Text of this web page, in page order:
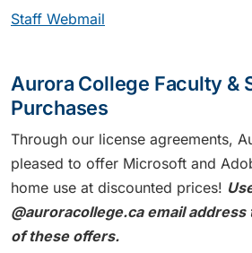
Staff Webmail
Aurora College Faculty &
Purchases
Through our license agreements,
pleased to offer Microsoft and
home use at discounted prices!
@auroracollege.ca email
of these offers.